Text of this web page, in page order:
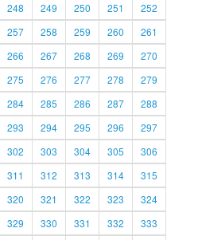
248 249 250 251
252
257 258 259 260
261
266 267 268 269
270
275 276 277 278
279
284 285 286 287
288
293 294 295 296
297
302 303 304 305
306
311 312 313 314
315
320 321 322 323
324
329 330 331 332 333